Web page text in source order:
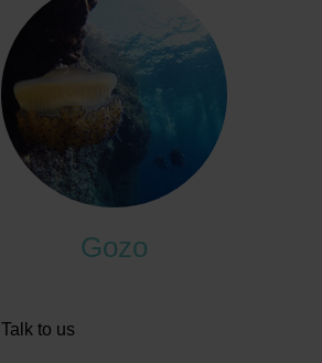
Gozo
Talk to us